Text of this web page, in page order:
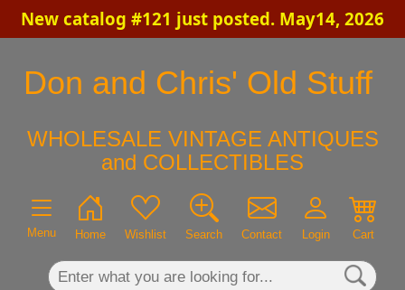
New catalog #121 just posted. May14, 2026
Don and Chris' Old Stuff
WHOLESALE VINTAGE ANTIQUES
and COLLECTIBLES
Menu Home Wishlist Search Contact Login Cart
×